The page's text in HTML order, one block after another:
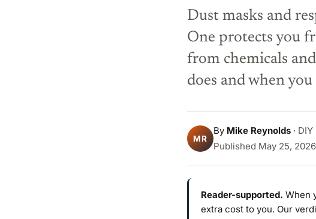
Dust masks and
One protects you
from chemicals
does and when
MR
By Mike Reynolds ·
Published May 25,
Reader-supported. When
extra cost to you. Our